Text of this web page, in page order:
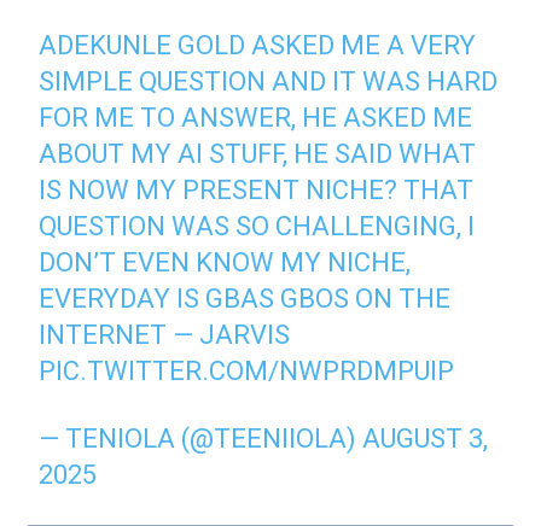
ADEKUNLE GOLD ASKED ME A VERY
SIMPLE QUESTION AND IT WAS HARD
FOR ME TO ANSWER, HE ASKED ME
ABOUT MY AI STUFF, HE SAID WHAT
IS NOW MY PRESENT NICHE? THAT
QUESTION WAS SO CHALLENGING, I
DON’T EVEN KNOW MY NICHE,
EVERYDAY IS GBAS GBOS ON THE
INTERNET — JARVIS
PIC.TWITTER.COM/NWPRDMPUIP
— TENIOLA (@TEENIIOLA) AUGUST 3,
2025